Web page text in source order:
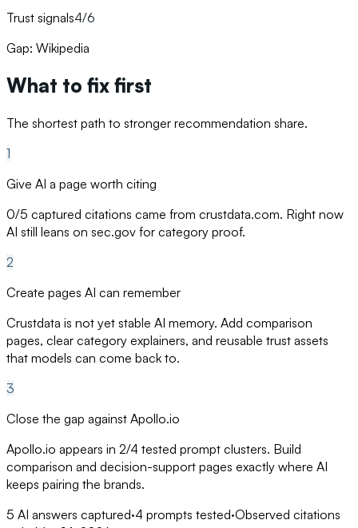
Trust signals4/6
Gap: Wikipedia
What to fix first
The shortest path to stronger recommendation share.
1
Give AI a page worth citing
0/5 captured citations came from crustdata.com. Right now
AI still leans on sec.gov for category proof.
2
Create pages AI can remember
Crustdata is not yet stable AI memory. Add comparison
pages, clear category explainers, and reusable trust assets
that models can come back to.
3
Close the gap against Apollo.io
Apollo.io appears in 2/4 tested prompt clusters. Build
comparison and decision-support pages exactly where AI
keeps pairing the brands.
5 AI answers captured·4 prompts tested·Observed citations